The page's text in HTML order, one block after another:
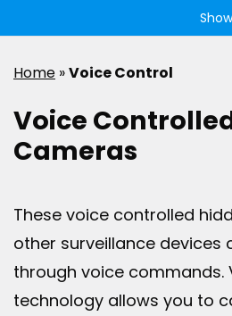
Home »Voice Control
Voice
Cameras
These voice controlled
other surveillance devices
through voice commands.
technology allows you to